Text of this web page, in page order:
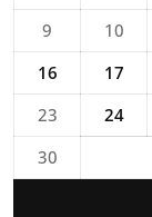
9
10
16
17
23
24
30